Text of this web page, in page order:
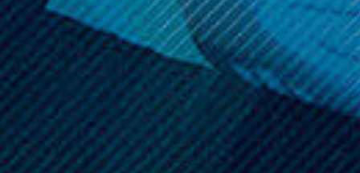
HELP & INFO
CATEGORIES
BRANDS
MY ACCOUNT